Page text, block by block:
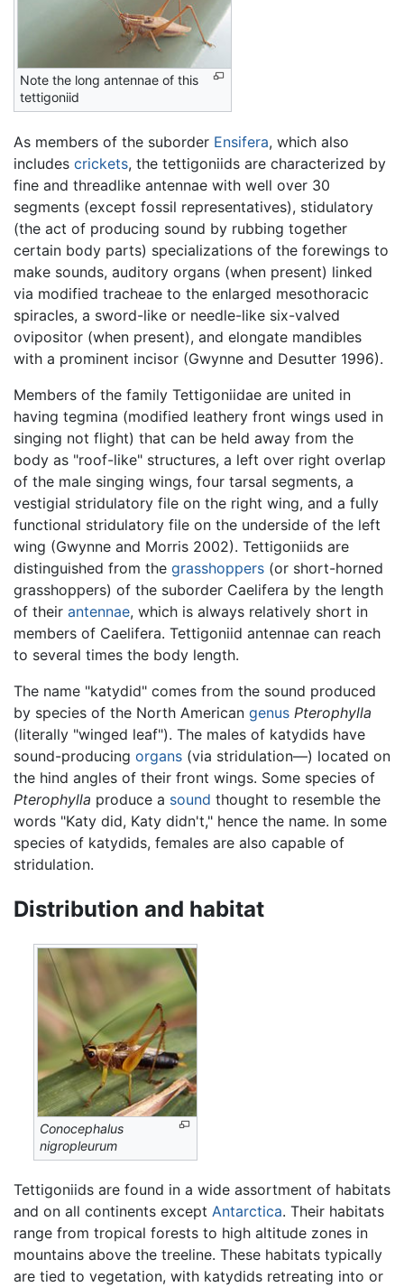
Note the long antennae of this
tettigoniid
As members of the suborder Ensifera, which also
includes crickets, the tettigoniids are characterized by
fine and threadlike antennae with well over 30
segments (except fossil representatives), stidulatory
(the act of producing sound by rubbing together
certain body parts) specializations of the forewings to
make sounds, auditory organs (when present) linked
via modified tracheae to the enlarged mesothoracic
spiracles, a sword-like or needle-like six-valved
ovipositor (when present), and elongate mandibles
with a prominent incisor (Gwynne and Desutter 1996).
Members of the family Tettigoniidae are united in
having tegmina (modified leathery front wings used in
singing not flight) that can be held away from the
body as "roof-like" structures, a left over right overlap
of the male singing wings, four tarsal segments, a
vestigial stridulatory file on the right wing, and a fully
functional stridulatory file on the underside of the left
wing (Gwynne and Morris 2002). Tettigoniids are
distinguished from the grasshoppers (or short-horned
grasshoppers) of the suborder Caelifera by the length
of their antennae, which is always relatively short in
members of Caelifera. Tettigoniid antennae can reach
to several times the body length.
The name "katydid" comes from the sound produced
by species of the North American genus Pterophylla
(literally "winged leaf"). The males of katydids have
sound-producing organs (via stridulation—) located on
the hind angles of their front wings. Some species of
Pterophylla produce a sound thought to resemble the
words "Katy did, Katy didn't," hence the name. In some
species of katydids, females are also capable of
stridulation.
Distribution and habitat
Conocephalus
nigropleurum
Tettigoniids are found in a wide assortment of habitats
and on all continents except Antarctica. Their habitats
range from tropical forests to high altitude zones in
mountains above the treeline. These habitats typically
are tied to vegetation, with katydids retreating into or